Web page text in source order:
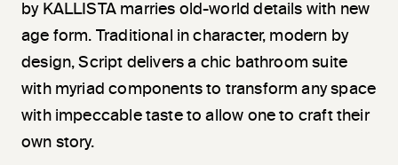
by KALLISTA marries old-world details with new
age form. Traditional in character, modern by
design, Script delivers a chic bathroom suite
with myriad components to transform any space
with impeccable taste to allow one to craft their
own story.